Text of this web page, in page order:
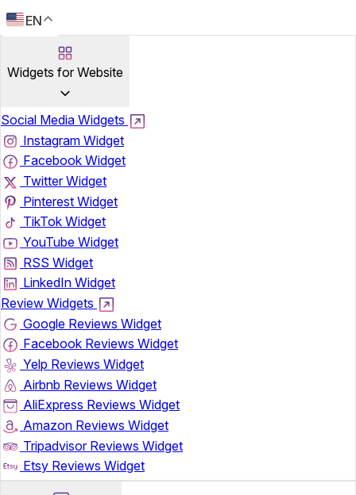
EN
Widgets for Website
Social Media Widgets
Instagram Widget
Facebook Widget
Twitter Widget
Pinterest Widget
TikTok Widget
YouTube Widget
RSS Widget
LinkedIn Widget
Review Widgets
Google Reviews Widget
Facebook Reviews Widget
Yelp Reviews Widget
Airbnb Reviews Widget
AliExpress Reviews Widget
Amazon Reviews Widget
Tripadvisor Reviews Widget
Etsy Reviews Widget